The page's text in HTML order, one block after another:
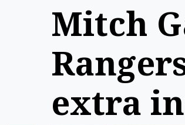
Mitch
extra